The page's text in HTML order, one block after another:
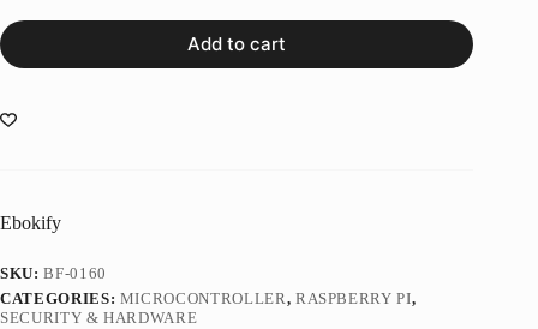
Add to cart
Ebokify
SKU:BF-0160
CATEGORIES: MICROCONTROLLER, RASPBERRY PI,
SECURITY & HARDWARE